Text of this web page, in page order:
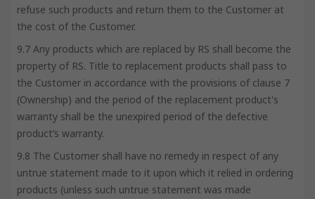
refuse such products and return them to the Customer at
the cost of the Customer.
9.7 Any products which are replaced by RS shall become the
property of RS. Title to replacement products shall pass to
the Customer in accordance with the provisions of clause 7
(Ownership) and the period of the replacement product's
warranty shall be the unexpired period of the defective
product’s warranty.
9.8 The Customer shall have no remedy in respect of any
untrue statement made to it upon which it relied in ordering
products (unless such untrue statement was made